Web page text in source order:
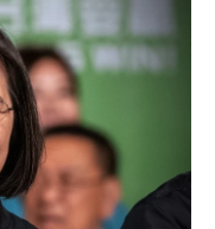
o
o
k
e
r
d
I
n